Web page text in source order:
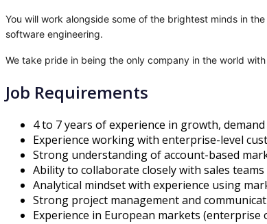
You will work alongside some of the brightest minds in
software engineering.
We take pride in being the only company in the world
Job Requirements
4 to 7 years of experience in growth,
Experience working with enterprise-level
Strong understanding of account-based
Ability to collaborate closely with sales
Analytical mindset with experience using
Strong project management and
Experience in European markets (enterprise